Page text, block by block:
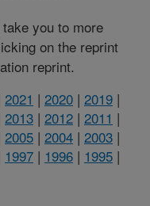
you to more
on the reprint
reprint.
2021 | 2020 | 2019 |
2013 | 2012 | 2011 |
2005 | 2004 | 2003 |
1997 | 1996 | 1995 |